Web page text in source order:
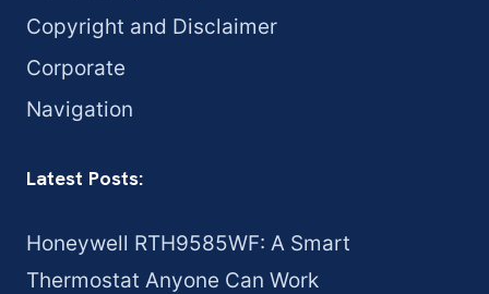
Copyright and Disclaimer
Corporate
Navigation
Latest Posts:
Honeywell RTH9585WF: A Smart
Thermostat Anyone Can Work